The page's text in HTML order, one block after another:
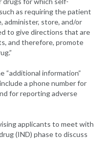
as requiring the patient
administer, store, and/or
to give directions that are
and therefore, promote
“additional information”
a phone number for
for reporting adverse
applicants to meet with
(IND) phase to discuss